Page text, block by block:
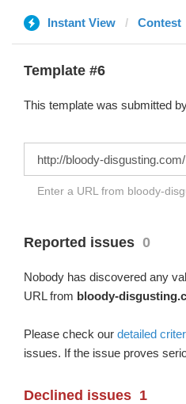
Instant View Contest
Template #6
This template was submitted
Enter a URL from bloody-
Reported issues 0
Nobody has discovered any
URL from bloody-
Please check our detailed
issues. If the issue proves
Declined issues 1